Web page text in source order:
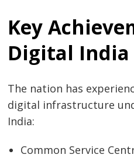
Key
Digital India
The nation has
digital infrastructure
India:
Common Service